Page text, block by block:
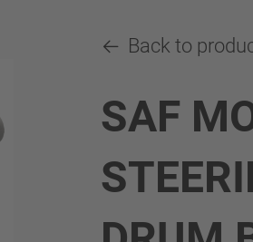
Back to
SAF